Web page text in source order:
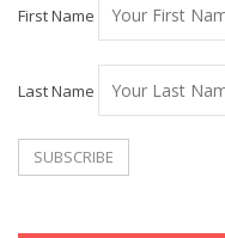
First Name
Last Name